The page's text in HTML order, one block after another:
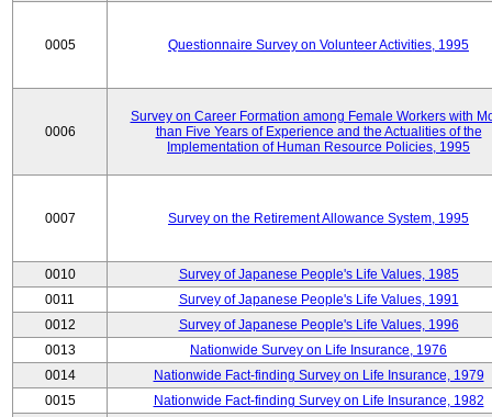
0005 Questionnaire Survey on Volunteer Activities, 1995
0006
Survey on Career Formation among Female Workers with
than Five Years of Experience and the Actualities of the
Implementation of Human Resource Policies, 1995
0007 Survey on the Retirement Allowance System, 1995
0010
Survey of Japanese People's Life Values, 1985
0011
Survey of Japanese People's Life Values, 1991
0012
Survey of Japanese People's Life Values, 1996
0013
Nationwide Survey on Life Insurance, 1976
0014
Nationwide Fact-finding Survey on Life Insurance, 1979
0015
Nationwide Fact-finding Survey on Life Insurance, 1982